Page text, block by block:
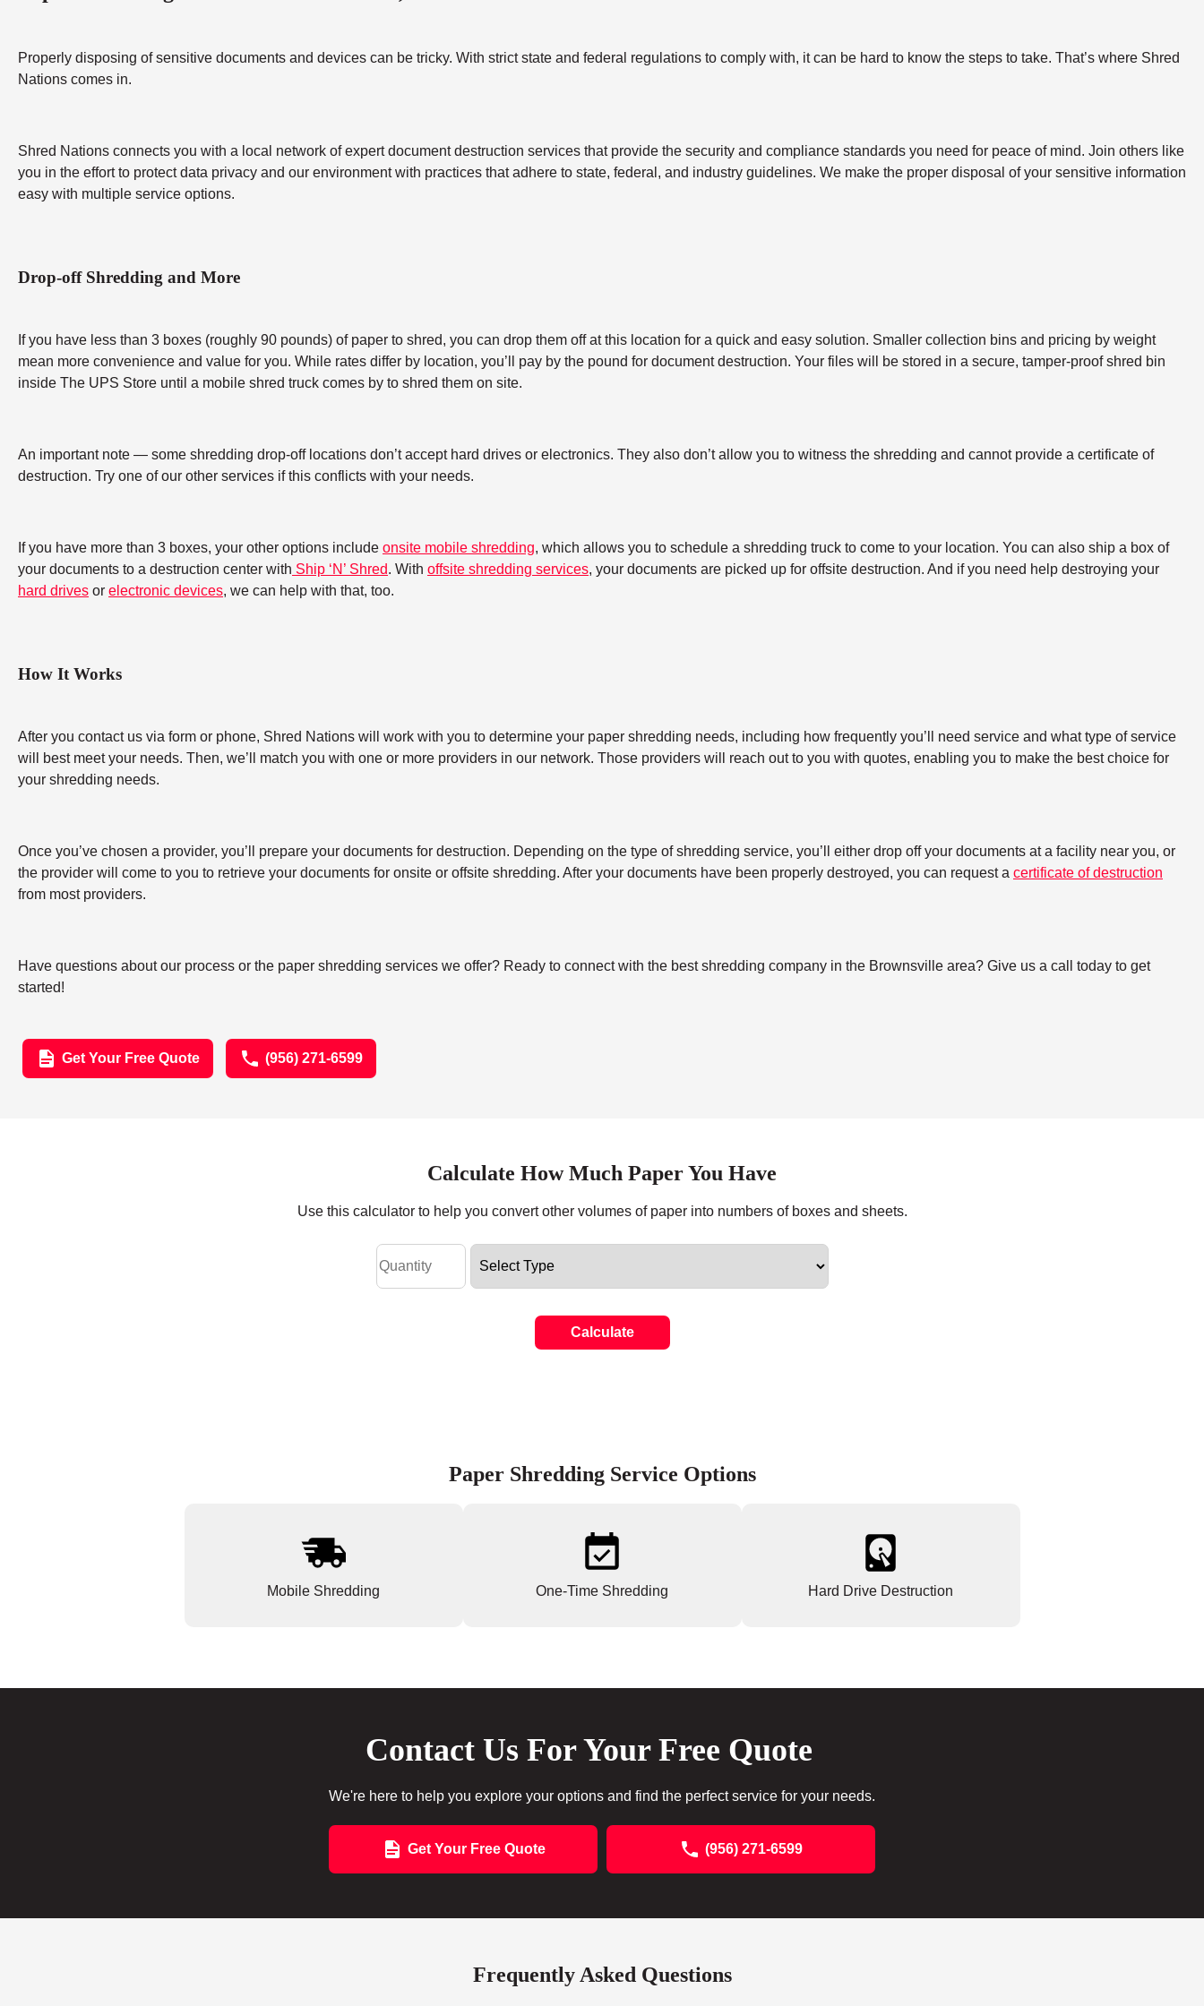
Properly disposing of sensitive documents and devices can be tricky. With strict state and federal regulations to comply with, it can be hard to know the steps to take. That’s where Shred
Nations comes in.
Shred Nations connects you with a local network of expert document destruction services that provide the security and compliance standards you need for peace of mind. Join others like
you in the effort to protect data privacy and our environment with practices that adhere to state, federal, and industry guidelines. We make the proper disposal of your sensitive information
easy with multiple service options.
Drop-off Shredding and More
If you have less than 3 boxes (roughly 90 pounds) of paper to shred, you can drop them off at this location for a quick and easy solution. Smaller collection bins and pricing by weight
mean more convenience and value for you. While rates differ by location, you’ll pay by the pound for document destruction. Your files will be stored in a secure, tamper-proof shred bin
inside The UPS Store until a mobile shred truck comes by to shred them on site.
An important note — some shredding drop-off locations don’t accept hard drives or electronics. They also don’t allow you to witness the shredding and cannot provide a certificate of
destruction. Try one of our other services if this conflicts with your needs.
If you have more than 3 boxes, your other options include onsite mobile shredding, which allows you to schedule a shredding truck to come to your location. You can also ship a box of
your documents to a destruction center with Ship ‘N’ Shred. With offsite shredding services, your documents are picked up for offsite destruction. And if you need help destroying your
hard drives or electronic devices, we can help with that, too.
How It Works
After you contact us via form or phone, Shred Nations will work with you to determine your paper shredding needs, including how frequently you’ll need service and what type of service
will best meet your needs. Then, we’ll match you with one or more providers in our network. Those providers will reach out to you with quotes, enabling you to make the best choice for
your shredding needs.
Once you’ve chosen a provider, you’ll prepare your documents for destruction. Depending on the type of shredding service, you’ll either drop off your documents at a facility near you, or
the provider will come to you to retrieve your documents for onsite or offsite shredding. After your documents have been properly destroyed, you can request a certificate of destruction
from most providers.
Have questions about our process or the paper shredding services we offer? Ready to connect with the best shredding company in the Brownsville area? Give us a call today to get
started!
Get Your Free Quote (956) 271-6599
Calculate How Much Paper You Have
Use this calculator to help you convert other volumes of paper into numbers of boxes and sheets.
Calculate
Paper Shredding Service Options
Mobile Shredding One-Time Shredding Hard Drive Destruction
Contact Us For Your Free Quote
We're here to help you explore your options and find the perfect service for your needs.
Get Your Free Quote (956) 271-6599
Frequently Asked Questions